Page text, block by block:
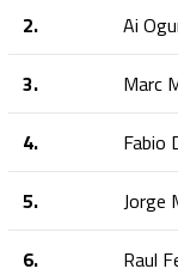
2. Ai
3. Marc
4. Fabio
5. Jorge
6. Raul